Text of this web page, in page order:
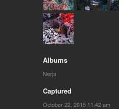
Albums
Nerja
Captured
October 22, 2015 11:42 am